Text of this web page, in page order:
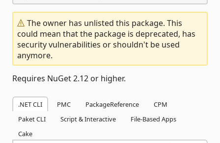
The owner has unlisted this package. This
could mean that the package is deprecated, has
security vulnerabilities or shouldn't be used
anymore.
Requires NuGet 2.12 or higher.
.NET CLI PMC PackageReference
CPM
Paket CLI
Script & Interactive
File-Based Apps
Cake